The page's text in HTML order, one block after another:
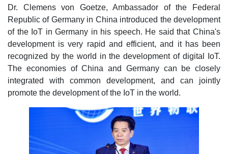
Dr. Clemens von Goetze, Ambassador of the Federal
Republic of Germany in China introduced the development
of the IoT in Germany in his speech. He said that China's
development is very rapid and efficient, and it has been
recognized by the world in the development of digital IoT.
The economies of China and Germany can be closely
integrated with common development, and can jointly
promote the development of the IoT in the world.